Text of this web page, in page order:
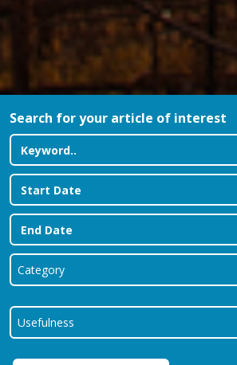
Search for your article of interest